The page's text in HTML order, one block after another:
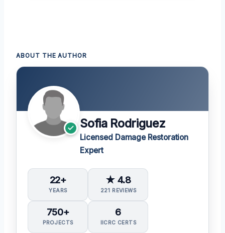
ABOUT THE AUTHOR
Sofia Rodriguez
Licensed Damage Restoration
Expert
22+
YEARS
★ 4.8
221 REVIEWS
750+
PROJECTS
6
IICRC CERTS